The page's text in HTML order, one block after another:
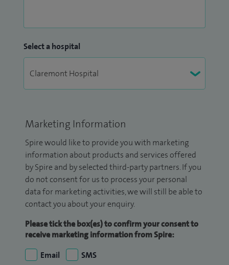
Select a hospital
Marketing Information
Spire would like to provide you with marketing
information about products and services offered
by Spire and by selected third-party partners. If you
do not consent for us to process your personal
data for marketing activities, we will still be able to
contact you about your enquiry.
Please tick the box(es) to confirm your consent to
receive marketing information from Spire:
Email
SMS